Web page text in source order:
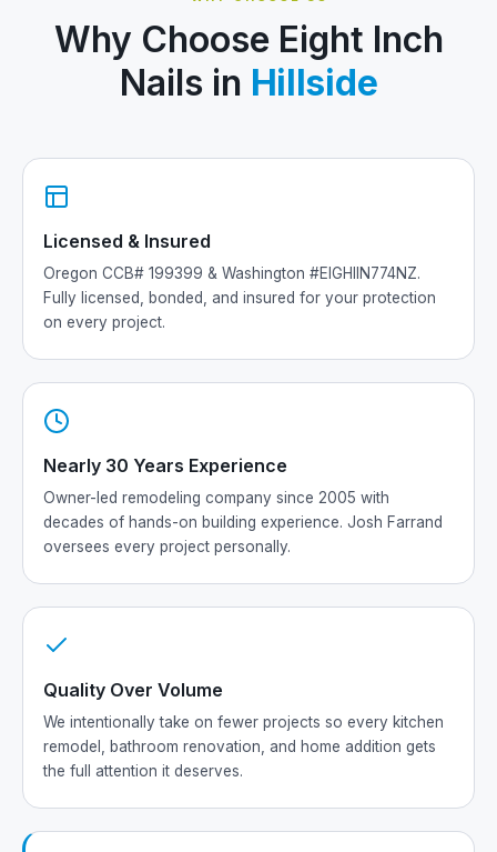
Why Choose Eight Inch
Nails in Hillside
Licensed & Insured
Oregon CCB# 199399 & Washington #EIGHIIN774NZ.
Fully licensed, bonded, and insured for your protection
on every project.
Nearly 30 Years Experience
Owner-led remodeling company since 2005 with
decades of hands-on building experience. Josh Farrand
oversees every project personally.
Quality Over Volume
We intentionally take on fewer projects so every kitchen
remodel, bathroom renovation, and home addition gets
the full attention it deserves.